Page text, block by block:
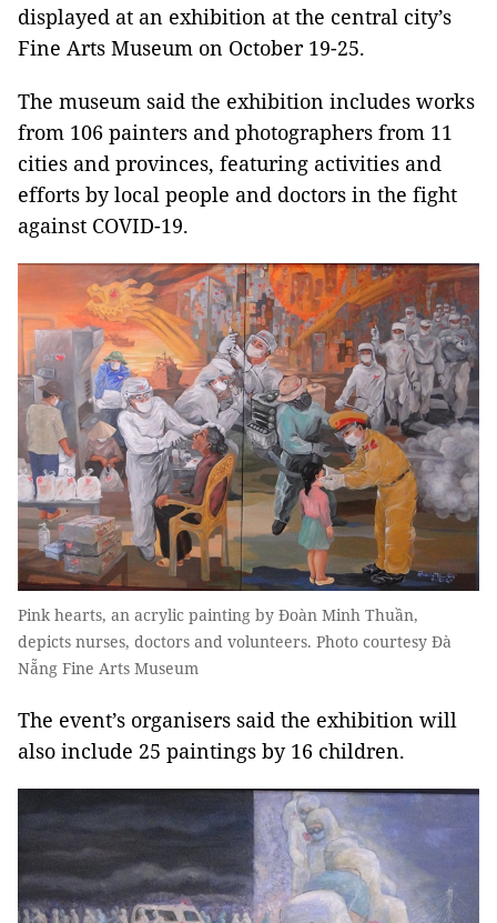
displayed at an exhibition at the central city’s
Fine Arts Museum on October 19-25.
The museum said the exhibition includes works
from 106 painters and photographers from 11
cities and provinces, featuring activities and
efforts by local people and doctors in the fight
against COVID-19.
Pink hearts, an acrylic painting by Đoàn Minh Thuần,
depicts nurses, doctors and volunteers. Photo courtesy Đà
Nẵng Fine Arts Museum
The event’s organisers said the exhibition will
also include 25 paintings by 16 children.